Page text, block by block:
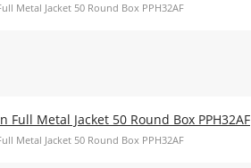
Metal Jacket 50 Round Box PPH32AF
Full Metal Jacket 50 Round Box PPH32AF
Metal Jacket 50 Round Box PPH32AF